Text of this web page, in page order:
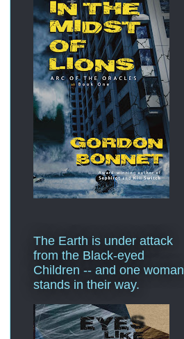
The Earth is under attack
from the Black-eyed
Children -- and one woman
stands in their way.